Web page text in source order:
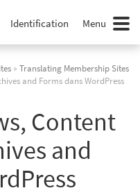
Identification Menu
» Translating Membership Sites
and Forms dans WordPress
Content
and